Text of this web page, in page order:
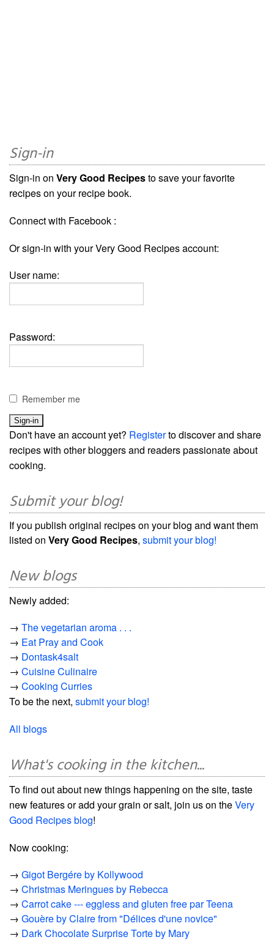
Sign-in
Sign-in on Very Good Recipesto save your favorite
recipes on your recipe book.
Connect with Facebook :
Or sign-in with your Very Good Recipes account:
User name:
Password:
Remember me
Don't have an account yet? Registerto discover and share
recipes with other bloggers and readers passionate about
cooking.
Submit your blog!
If you publish original recipes on your blog and want them
listed on Very Good Recipes, submit your blog!
New blogs
Newly added:
→ The vegetarian aroma . . .
→ Eat Pray and Cook
→ Dontask4salt
→ Cuisine Culinaire
→ Cooking Curries
To be the next, submit your blog!
All blogs
What's cooking in the kitchen...
To find out about new things happening on the site, taste
new features or add your grain or salt, join us on theVery
Good Recipes blog!
Now cooking:
→ Gigot Bergére by Kollywood
→ Christmas Meringues by Rebecca
→ Carrot cake --- eggless and gluten free par Teena
→ Gouère by Claire from "Délices d'une novice"
→ Dark Chocolate Surprise Torte by Mary